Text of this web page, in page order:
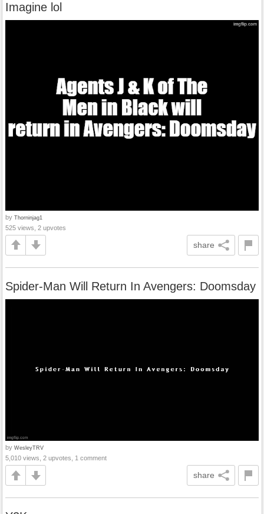
Imagine lol
by Thorninjag1
525 views, 2 upvotes
share
Spider-Man Will Return In Avengers: Doomsday
by WesleyTRV
5,010 views, 2 upvotes, 1 comment
share